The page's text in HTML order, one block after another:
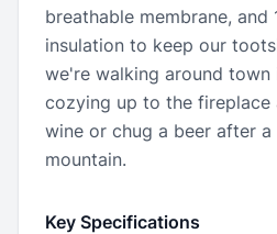
breathable membrane, and
insulation to keep our
we're walking around
cozying up to the
wine or chug a beer after
mountain.
Key Specifications